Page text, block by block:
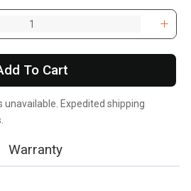
To Cart
unavailable. Expedited shipping
Warranty